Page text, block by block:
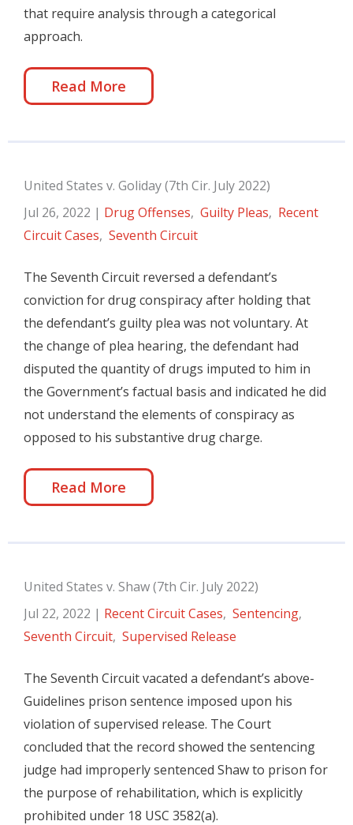
that require analysis through a categorical
approach.
Read More
United States v. Goliday (7th Cir. July 2022)
Jul 26, 2022 | Drug Offenses, Guilty Pleas, Recent
Circuit Cases, Seventh Circuit
The Seventh Circuit reversed a defendant’s
conviction for drug conspiracy after holding that
the defendant’s guilty plea was not voluntary. At
the change of plea hearing, the defendant had
disputed the quantity of drugs imputed to him in
the Government’s factual basis and indicated he did
not understand the elements of conspiracy as
opposed to his substantive drug charge.
Read More
United States v. Shaw (7th Cir. July 2022)
Jul 22, 2022 | Recent Circuit Cases, Sentencing,
Seventh Circuit, Supervised Release
The Seventh Circuit vacated a defendant’s above-
Guidelines prison sentence imposed upon his
violation of supervised release. The Court
concluded that the record showed the sentencing
judge had improperly sentenced Shaw to prison for
the purpose of rehabilitation, which is explicitly
prohibited under 18 USC 3582(a).